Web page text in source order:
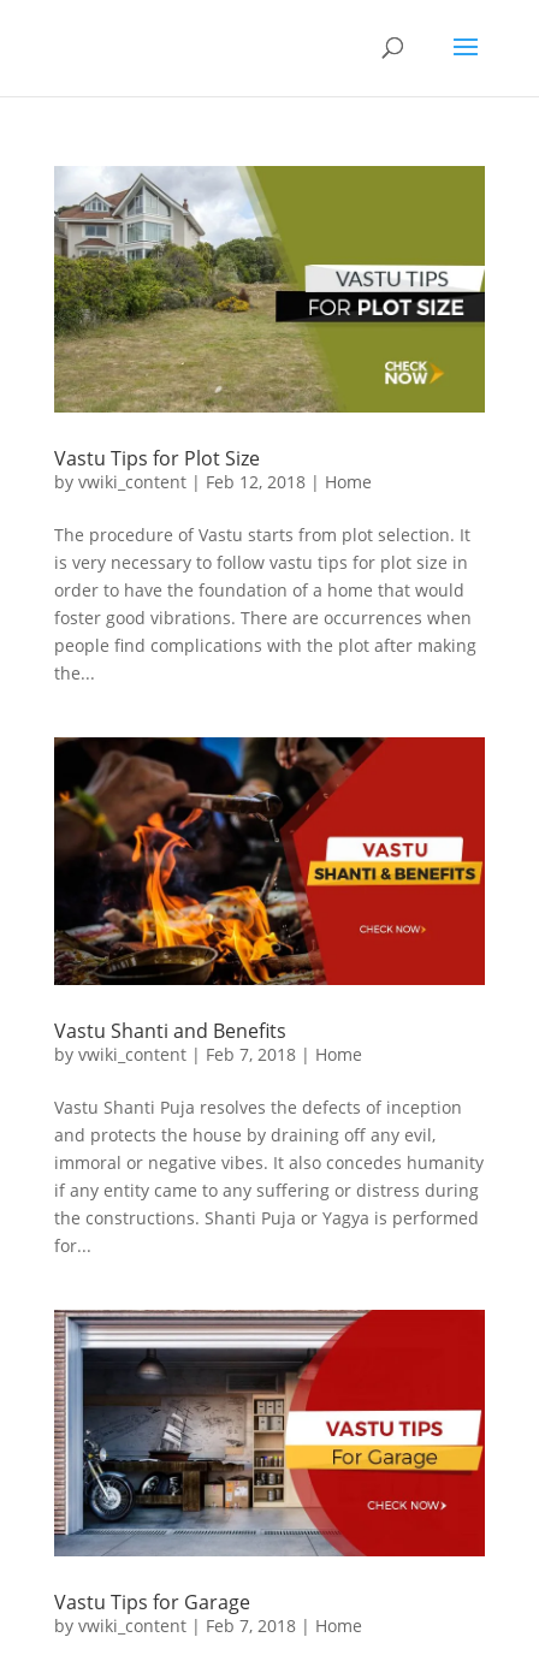
Vastu Tips for Plot Size
by vwiki_content| Feb 12, 2018| Home
The procedure of Vastu starts from plot selection. It
is very necessary to follow vastu tips for plot size in
order to have the foundation of a home that would
foster good vibrations. There are occurrences when
people find complications with the plot after making
the...
Vastu Shanti and Benefits
by vwiki_content| Feb 7, 2018| Home
Vastu Shanti Puja resolves the defects of inception
and protects the house by draining off any evil,
immoral or negative vibes. It also concedes humanity
if any entity came to any suffering or distress during
the constructions. Shanti Puja or Yagya is performed
for...
Vastu Tips for Garage
by vwiki_content| Feb 7, 2018| Home